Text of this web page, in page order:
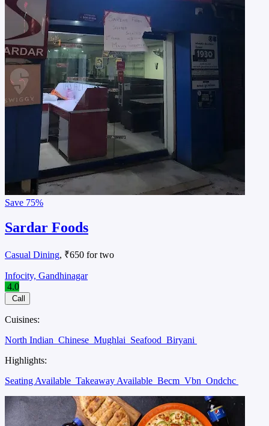
Save 75%
Sardar Foods
Casual Dining, ₹650 for two
Infocity, Gandhinagar
4.0
Call
Cuisines:
North Indian Chinese Mughlai Seafood Biryani
Highlights:
Seating Available Takeaway Available Becm Vbn Ondchc